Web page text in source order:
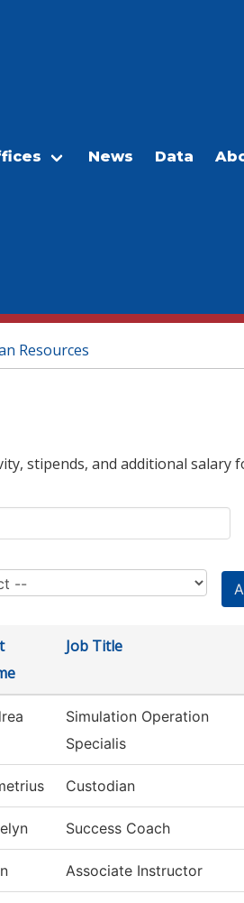
News Data
Resources
stipends, and additional
Job Title
Simulation Operation
Specialis
Custodian
Success Coach
Associate Instructor